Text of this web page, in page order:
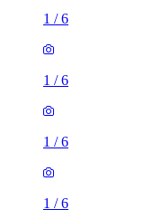
1 /6
1 /6
1 /6
1 /6